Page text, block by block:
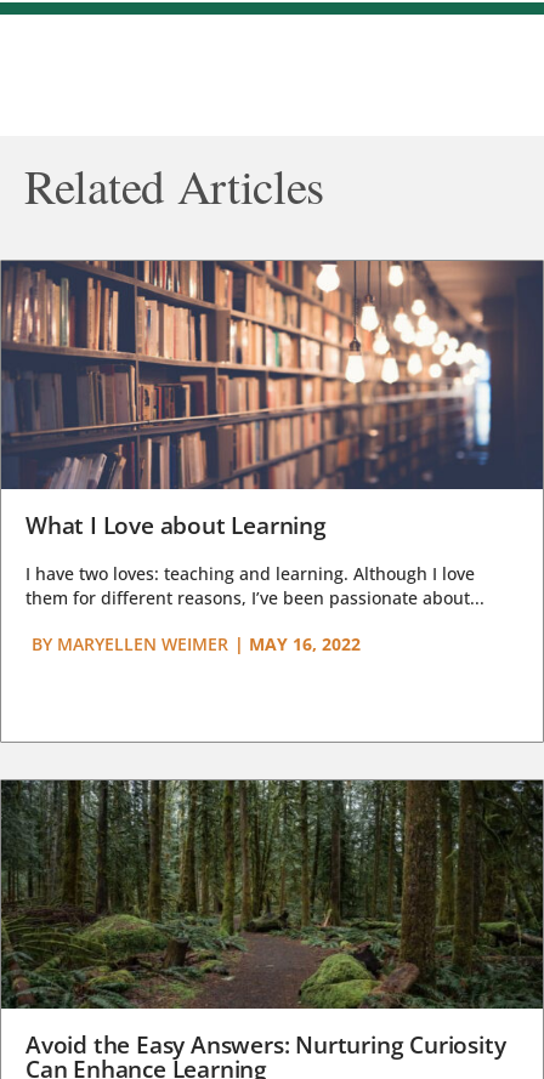
Related Articles
What I Love about Learning
I have two loves: teaching and learning. Although I love
them for different reasons, I’ve been passionate about...
BY MARYELLEN WEIMER | MAY 16, 2022
Avoid the Easy Answers: Nurturing Curiosity
Can Enhance Learning